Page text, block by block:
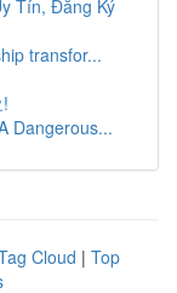
Tín, Đăng Ký
transfor...
Dangerous...
Cloud | Top